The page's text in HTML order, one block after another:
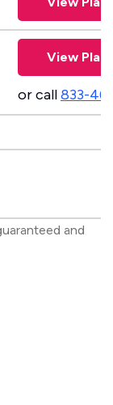
View Plans
or call833-
and